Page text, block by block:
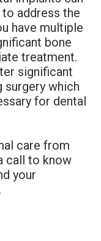
address the
have multiple
bone
treatment.
significant
which
for dental
care from
call to know
your